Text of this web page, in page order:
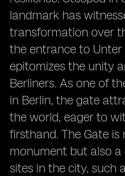
landmark has
transformation over
the entrance to
epitomizes the unity
Berliners. As one of
in Berlin, the gate
the world, eager to
firsthand. The Gate
monument but also
sites in the city, such